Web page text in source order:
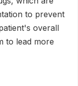
to prevent
overall
to lead more